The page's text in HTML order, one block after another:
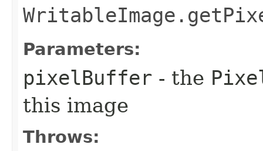
Parameters:
pixelBuffer - the
this image
Throws: